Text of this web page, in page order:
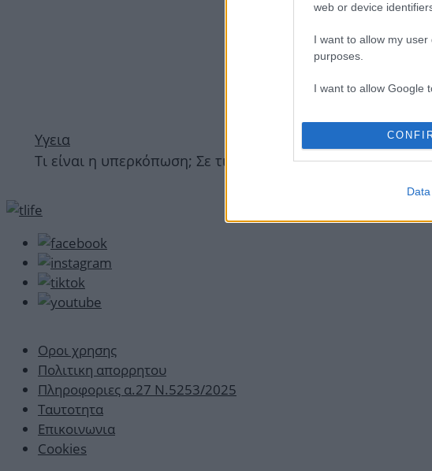
web or device
I want to allow my
purposes.
I want to allow Google
Υγεια
Τι είναι η υπερκόπωση; Σε τι διαφέρει από την απλή
Οροι χρησης
Πολιτικη απορρητου
Πληροφοριες α.27 Ν.5253/2025
Ταυτοτητα
Επικοινωνια
Cookies